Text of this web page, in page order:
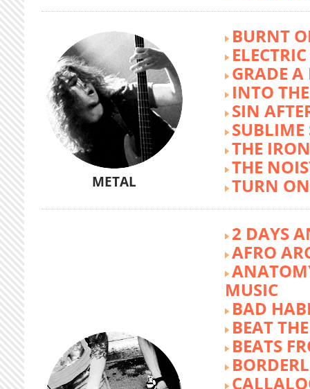
METAL
BURNT
GRADE A
INTO
SIN
SUBLIME
THE
THE
TURN
2 DAYS
AFRO
MUSIC
BAD
BEAT
BEATS